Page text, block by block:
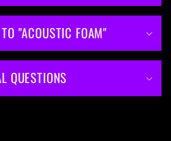
"ACOUSTIC FOAM"
QUESTIONS